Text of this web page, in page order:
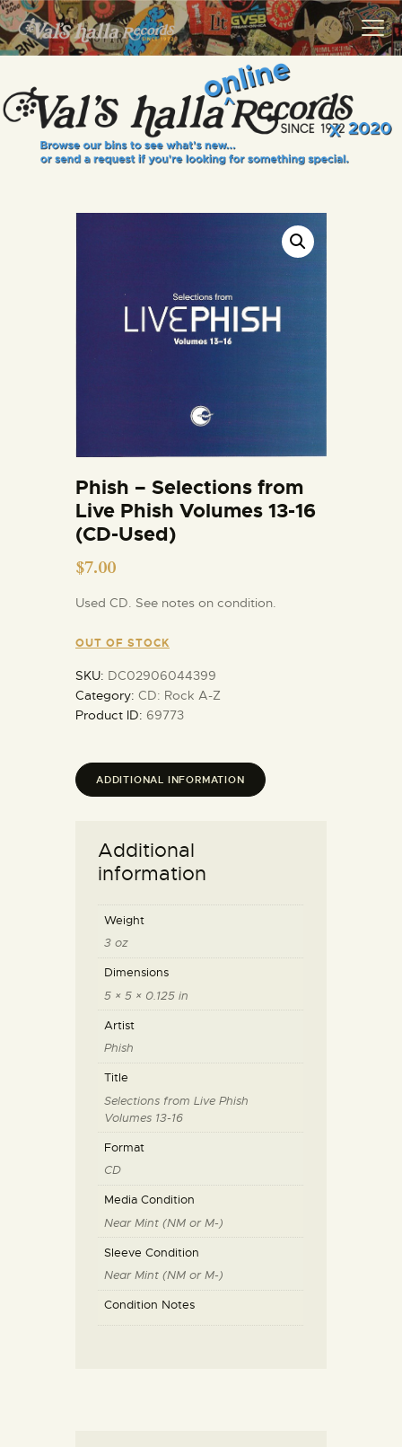
VALS HALLA RECORDS
A Collector's Paradise Since 1972
INFO
EVENTS
Phish – Selections from
Live Phish Volumes 13-16
(CD-Used)
$7.00
Used CD. See notes on condition.
OUT OF STOCK
SKU: DC02906044399
Category: CD: Rock A-Z
Product ID: 69773
ADDITIONAL INFORMATION
Additional
information
Weight
3 oz
Dimensions
5 × 5 × 0.125 in
Artist
Phish
Title
Selections from Live Phish
Volumes 13-16
Format
CD
Media Condition
Near Mint (NM or M-)
Sleeve Condition
Near Mint (NM or M-)
Condition Notes